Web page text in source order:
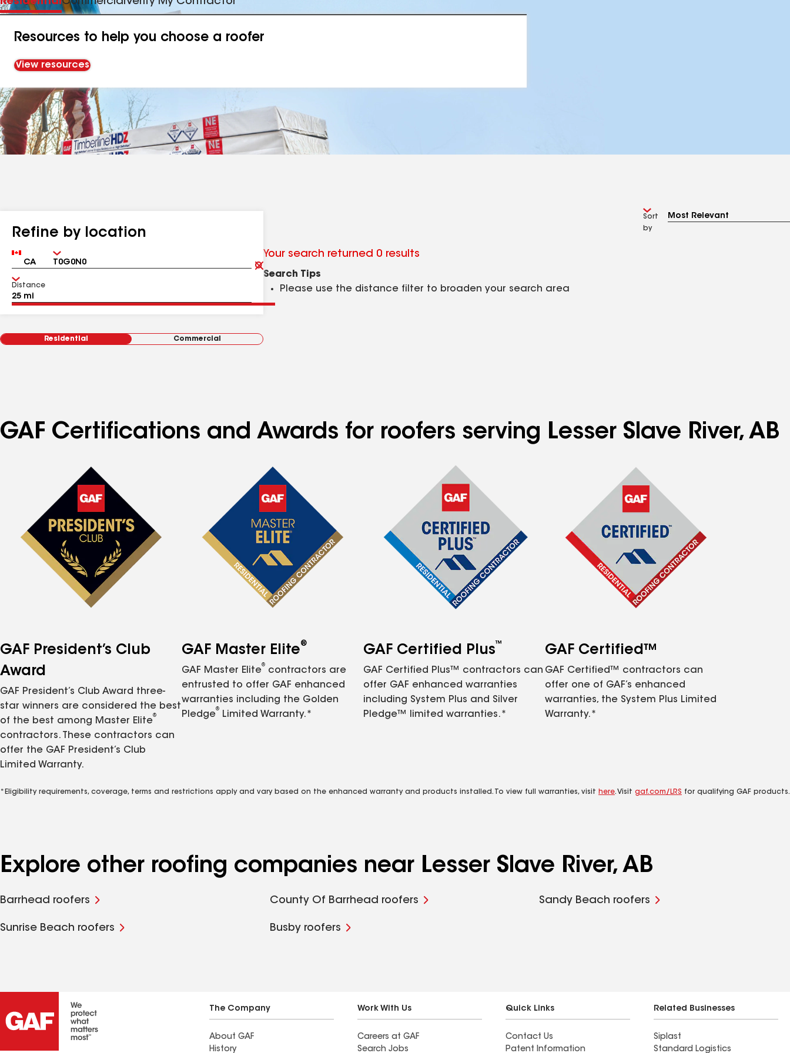
Resources to help you choose a roofer
View resources
Refine by location
Country Zip
Clear
Submit
Distance
Residential Commercial
Sort
by
Your search returned 0 results
Search Tips
Please use the distance filter to broaden your search area
GAF Certifications and Awards for roofers serving Lesser Slave River, AB
GAF President’s Club
Award
GAF President’s Club Award three-
star winners are considered the best
of the best among Master Elite
®
contractors. These contractors can
offer the GAF President’s Club
Limited Warranty.
GAF Master Elite®
GAF Master Elite
®
contractors are
entrusted to offer GAF enhanced
warranties including the Golden
Pledge
®
Limited Warranty.*
GAF Certified Plus™
GAF Certified Plus™ contractors can
offer GAF enhanced warranties
including System Plus and Silver
Pledge™ limited warranties.*
GAF Certified™
GAF Certified™ contractors can
offer one of GAF’s enhanced
warranties, the System Plus Limited
Warranty.*
*Eligibility requirements, coverage, terms and restrictions apply and vary based on the enhanced warranty and products installed. To view full warranties, visit here. Visit gaf.com/LRS for qualifying GAF products.
Explore other roofing companies near Lesser Slave River, AB
Barrhead roofers County Of Barrhead roofers Sandy Beach roofers
Sunrise Beach roofers Busby roofers
The Company
About GAF
History
Work With Us
Careers at GAF
Search Jobs
Quick Links
Contact Us
Patent Information
Related Businesses
Siplast
Standard Logistics